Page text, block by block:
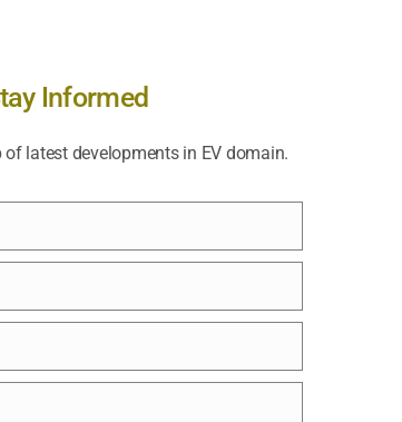
Informed
latest developments in EV domain.